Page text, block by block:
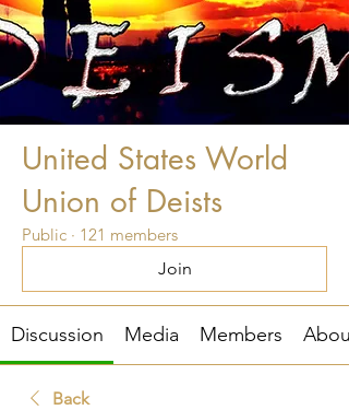
United States World
Union of Deists
Public · 121 members
Join
Discussion Media Members About
Back